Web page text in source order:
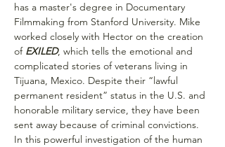
has a master's degree in Documentary
Filmmaking from Stanford University. Mike
worked closely with Hector on the creation
of EXILED, which tells the emotional and
complicated stories of veterans living in
Tijuana, Mexico. Despite their “lawful
permanent resident” status in the U.S. and
honorable military service, they have been
sent away because of criminal convictions.
In this powerful investigation of the human